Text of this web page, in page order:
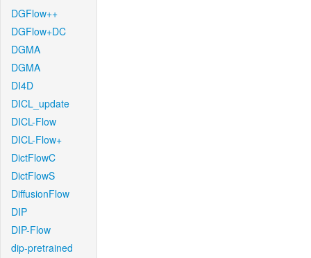
DGFlow++
DGFlow+DC
DGMA
DGMA
DI4D
DICL_update
DICL-Flow
DICL-Flow+
DictFlowC
DictFlowS
DiffusionFlow
DIP
DIP-Flow
dip-pretrained